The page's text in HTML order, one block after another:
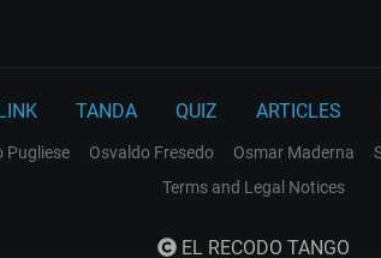
TANDA QUIZ ARTICLES
Pugliese Osvaldo Fresedo Osmar Maderna
Terms and Legal Notices
EL RECODO TANGO